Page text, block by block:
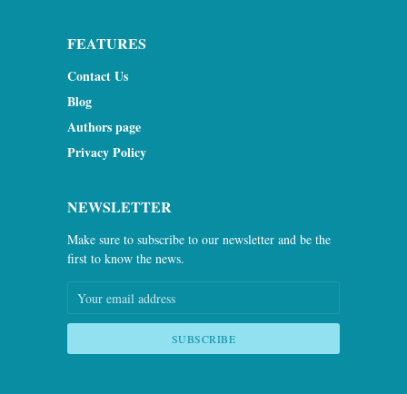
FEATURES
Contact Us
Blog
Authors page
Privacy Policy
NEWSLETTER
Make sure to subscribe to our newsletter and be the
first to know the news.